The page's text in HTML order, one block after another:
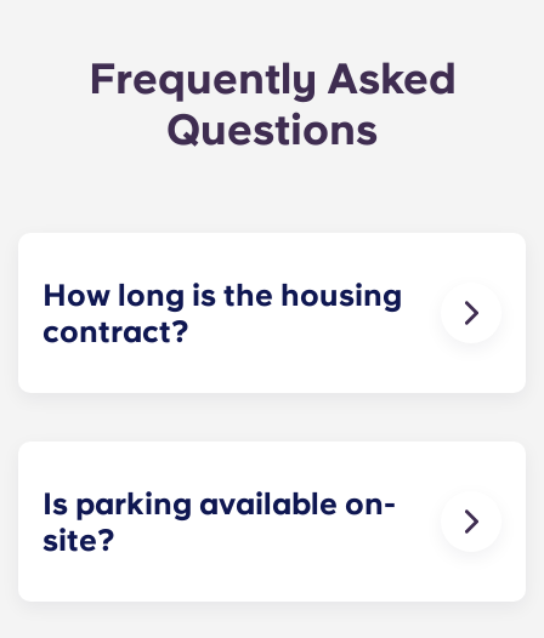
Frequently Asked
Questions
How long is the housing
contract?
Is parking available on-
site?